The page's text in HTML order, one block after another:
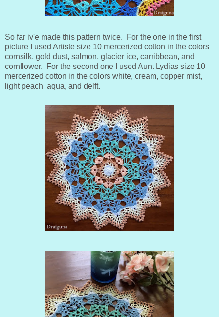
So far iv'e made this pattern twice. For the one in the first
picture I used Artiste size 10 mercerized cotton in the colors
cornsilk, gold dust, salmon, glacier ice, carribbean, and
cornflower.
For the second one I used Aunt Lydias size 10
mercerized cotton in the colors white, cream, copper mist,
light peach, aqua, and delft.